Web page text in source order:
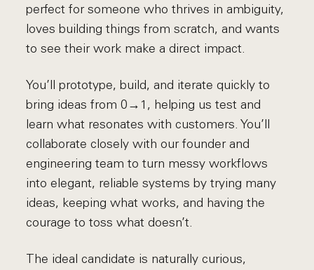
perfect for someone who thrives in ambiguity,
loves building things from scratch, and wants
to see their work make a direct impact.
You’ll prototype, build, and iterate quickly to
bring ideas from 0→1, helping us test and
learn what resonates with customers. You’ll
collaborate closely with our founder and
engineering team to turn messy workflows
into elegant, reliable systems by trying many
ideas, keeping what works, and having the
courage to toss what doesn’t.
The ideal candidate is naturally curious,